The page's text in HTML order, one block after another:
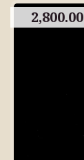
2,800.00